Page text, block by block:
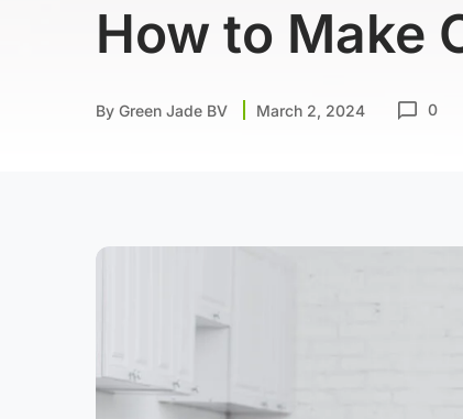
How to Make
By Green Jade BV March 2, 2024 0